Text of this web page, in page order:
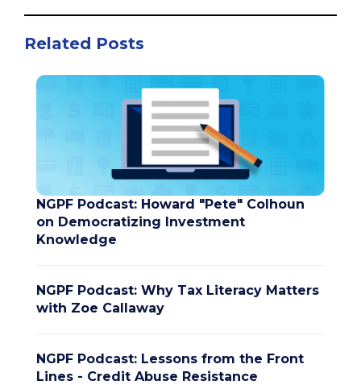
Related Posts
NGPF Podcast: Howard "Pete" Colhoun
on Democratizing Investment
Knowledge
NGPF Podcast: Why Tax Literacy Matters
with Zoe Callaway
NGPF Podcast: Lessons from the Front
Lines - Credit Abuse Resistance